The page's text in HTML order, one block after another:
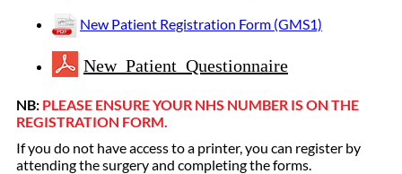
New Patient Registration Form (GMS1)
New Patient Questionnaire
NB: PLEASE ENSURE YOUR NHS NUMBER IS ON THE
REGISTRATION FORM.
If you do not have access to a printer, you can register by
attending the surgery and completing the forms.